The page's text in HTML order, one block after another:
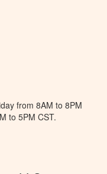
from 8AM to 8PM
to 5PM CST.